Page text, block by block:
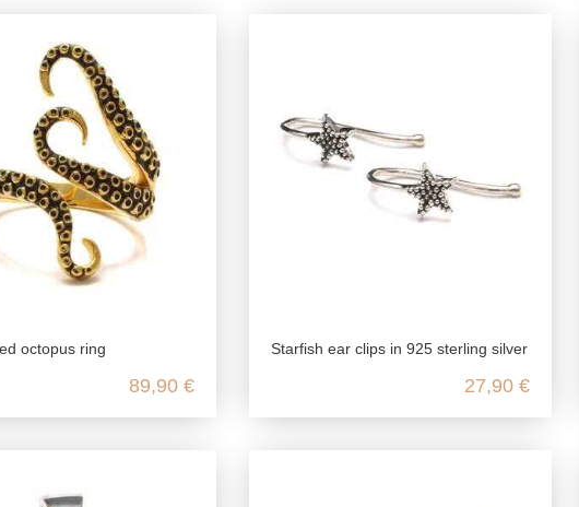
octopus ring
89,90 €
Starfish ear clips in 925 sterling silver
27,90 €